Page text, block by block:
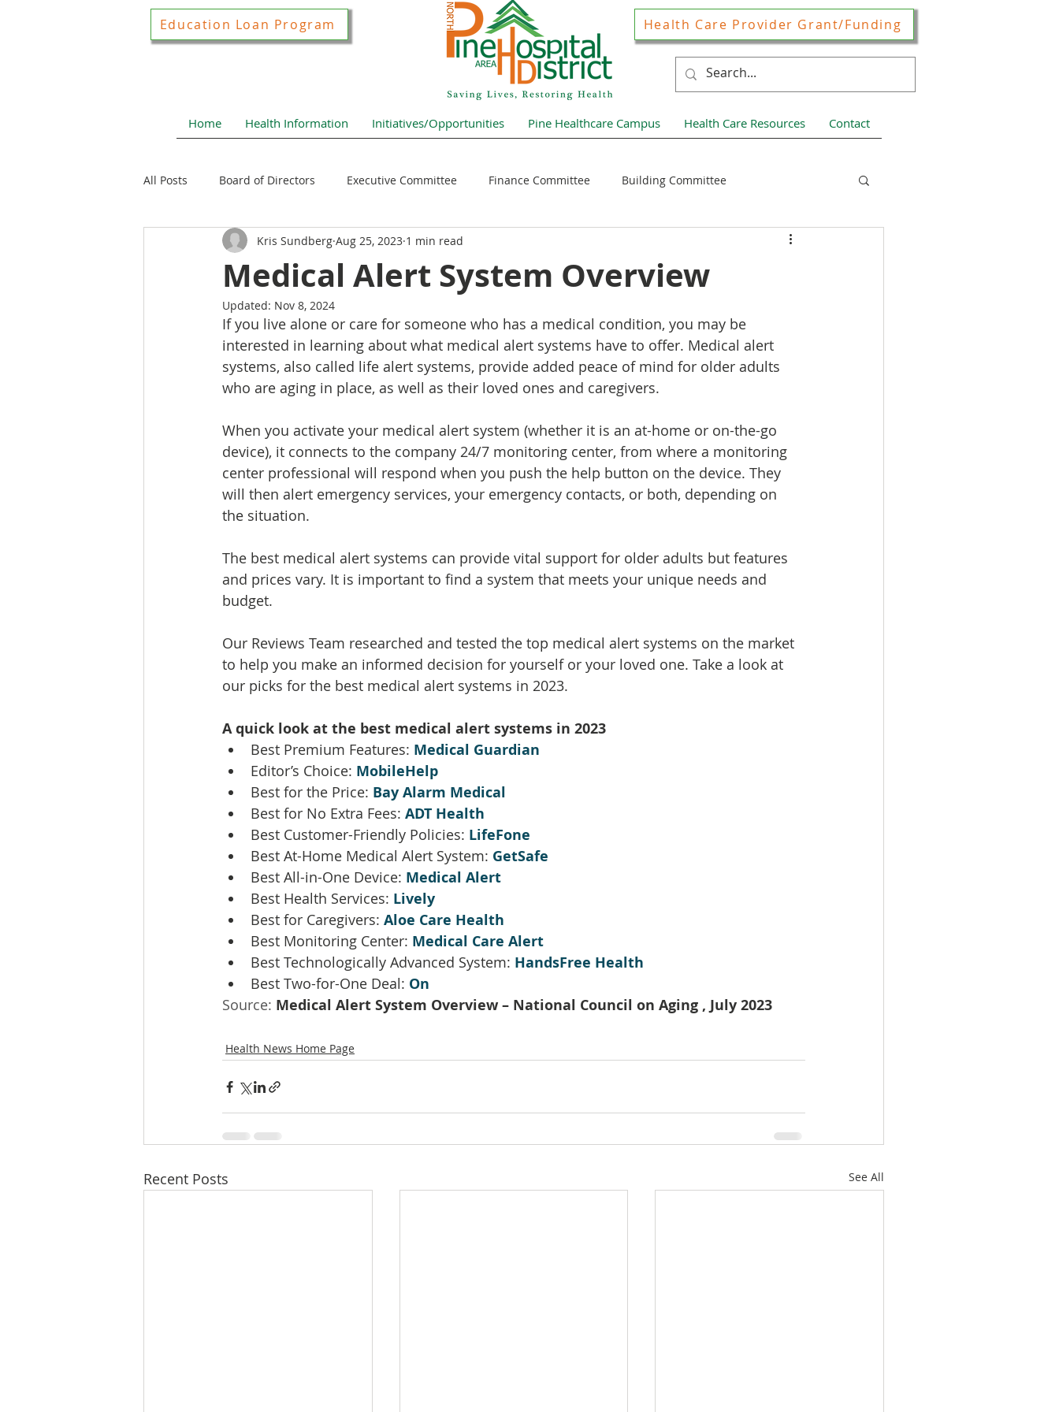
Education Loan Program Health Care Provider Grant/Funding
Home Health Information Initiatives/Opportunities Pine Healthcare Campus Health Care Resources Contact
All Posts Board of Directors Executive Committee Finance Committee Building Committee
Joint Construction Committee Hospital District Pulse
Local Health News Health News Home Page
Medical Alert System Overview
Kris Sundberg Aug 25, 2023 1 min read
Updated: Nov 8, 2024
If you live alone or care for someone who has a medical condition, you may be
interested in learning about what medical alert systems have to offer. Medical alert
systems, also called life alert systems, provide added peace of mind for older adults
who are aging in place, as well as their loved ones and caregivers.
When you activate your medical alert system (whether it is an at-home or on-the-go
device), it connects to the company 24/7 monitoring center, from where a monitoring
center professional will respond when you push the help button on the device. They
will then alert emergency services, your emergency contacts, or both, depending on
the situation.
The best medical alert systems can provide vital support for older adults but features
and prices vary. It is important to find a system that meets your unique needs and
budget.
Our Reviews Team researched and tested the top medical alert systems on the market
to help you make an informed decision for yourself or your loved one. Take a look at
our picks for the best medical alert systems in 2023.
A quick look at the best medical alert systems in 2023
Best Premium Features: Medical Guardian
Editor’s Choice: MobileHelp
Best for the Price: Bay Alarm Medical
Best for No Extra Fees: ADT Health
Best Customer-Friendly Policies: LifeFone
Best At-Home Medical Alert System: GetSafe
Best All-in-One Device: Medical Alert
Best Health Services: Lively
Best for Caregivers: Aloe Care Health
Best Monitoring Center: Medical Care Alert
Best Technologically Advanced System: HandsFree Health
Best Two-for-One Deal: On
Source: Medical Alert System Overview – National Council on Aging , July 2023
Health News Home Page
Recent Posts See All